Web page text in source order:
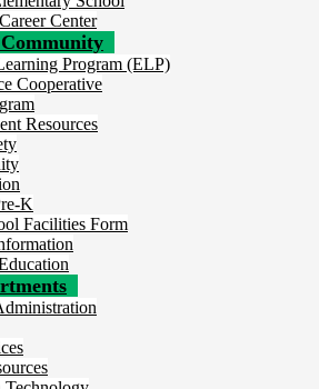
Center
Program (ELP)
Cooperative
Resources
K
Facilities Form